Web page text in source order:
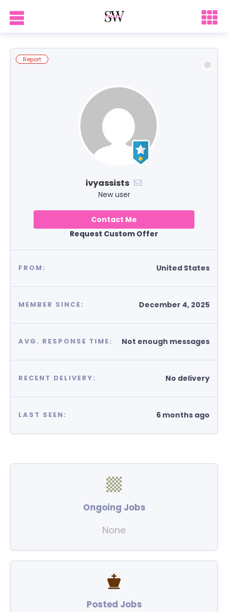
Report
ivyassists
New user
Contact Me
Request Custom Offer
FROM: United States
MEMBER SINCE: December 4, 2025
AVG. RESPONSE TIME: Not enough messages
RECENT DELIVERY: No delivery
LAST SEEN: 6 months ago
Ongoing Jobs
None
Posted Jobs